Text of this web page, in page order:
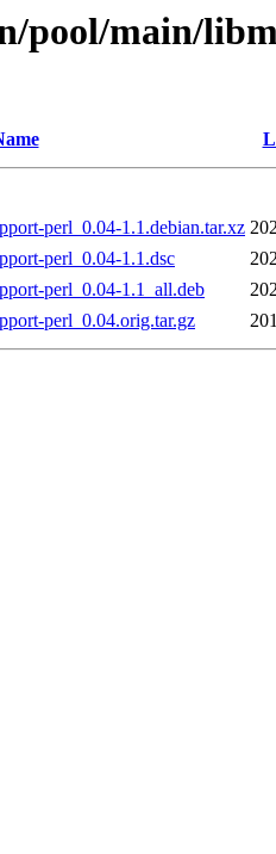
pool/main/
perl_0.04-1.1.debian.tar.xz
perl_0.04-1.1.dsc
perl_0.04-1.1_all.deb
perl_0.04.orig.tar.gz